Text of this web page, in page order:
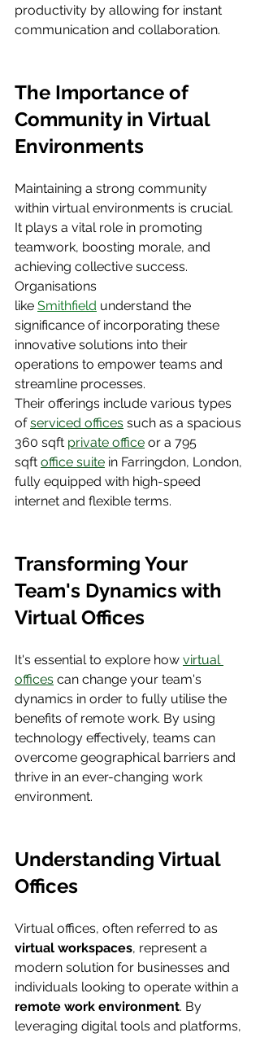
productivity by allowing for instant
communication and collaboration.
The Importance of
Community in Virtual
Environments
Maintaining a strong community
within virtual environments is crucial.
It plays a vital role in promoting
teamwork, boosting morale, and
achieving collective success.
Organisations
like Smithfield understand the
significance of incorporating these
innovative solutions into their
operations to empower teams and
streamline processes.
Their offerings include various types
of serviced offices such as a spacious
360 sqft private office or a 795
sqft office suite in Farringdon, London,
fully equipped with high-speed
internet and flexible terms.
Transforming Your
Team's Dynamics with
Virtual Offices
It's essential to explore how virtual
offices can change your team's
dynamics in order to fully utilise the
benefits of remote work. By using
technology effectively, teams can
overcome geographical barriers and
thrive in an ever-changing work
environment.
Understanding Virtual
Offices
Virtual offices, often referred to as
virtual workspaces, represent a
modern solution for businesses and
individuals looking to operate within a
remote work environment. By
leveraging digital tools and platforms,